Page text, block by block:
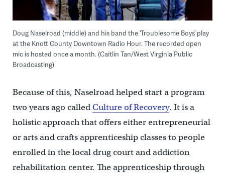
Doug Naselroad (middle) and his band the ‘Troublesome Boys’ play
at the Knott County Downtown Radio Hour. The recorded open
mic is hosted once a month. (Caitlin Tan/West Virginia Public
Broadcasting)
Because of this, Naselroad helped start a program
two years ago calledCulture of Recovery. It is a
holistic approach that offers either entrepreneurial
or arts and crafts apprenticeship classes to people
enrolled in the local drug court and addiction
rehabilitation center. The apprenticeship through